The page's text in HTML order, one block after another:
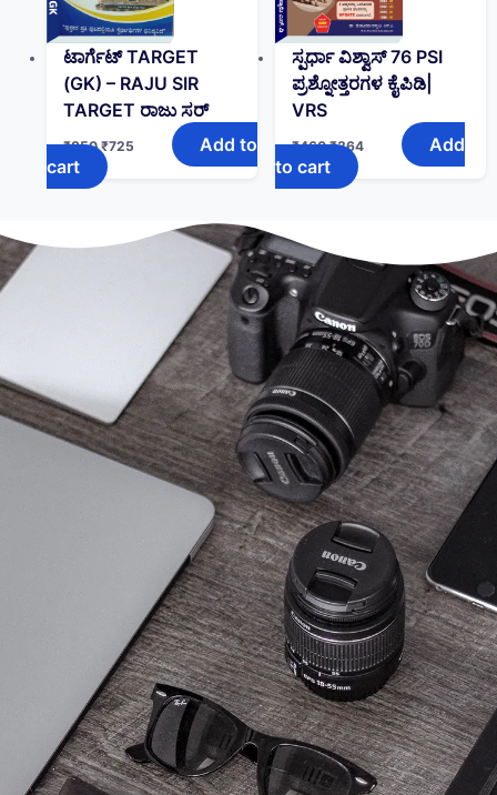
ಟಾರ್ಗೆಟ್ TARGET
(GK)‌ – RAJU SIR
TARGET ರಾಜು ಸರ್
₹850 ₹725
Add to
cart
ಸ್ಪರ್ಧಾ ವಿಶ್ವಾಸ್ 76 PSI
ಪ್ರಶ್ನೋತ್ತರಗಳ ಕೈಪಿಡಿ|
VRS
₹460 ₹364
Add
to cart